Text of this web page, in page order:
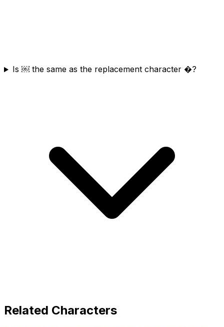
Is ￼ the same as the replacement character �?
Related Characters